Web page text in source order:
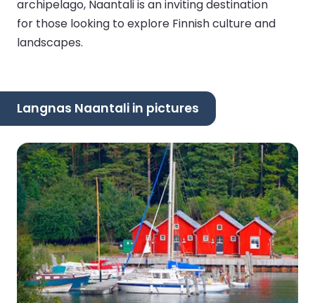
archipelago, Naantali is an inviting destination
for those looking to explore Finnish culture and
landscapes.
Langnas Naantali in pictures